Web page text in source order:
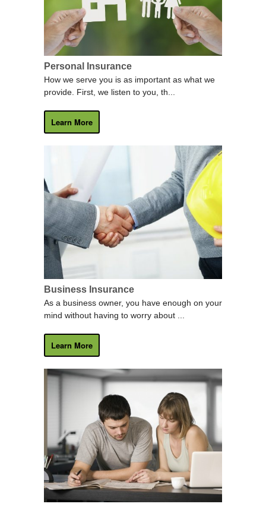
Personal Insurance
How we serve you is as important as what we
provide. First, we listen to you, th...
Learn More
Business Insurance
As a business owner, you have enough on your
mind without having to worry about ...
Learn More